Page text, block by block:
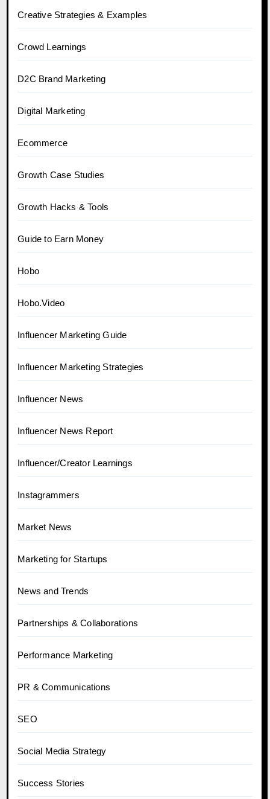
Creative Strategies & Examples
Crowd Learnings
D2C Brand Marketing
Digital Marketing
Ecommerce
Growth Case Studies
Growth Hacks & Tools
Guide to Earn Money
Hobo
Hobo.Video
Influencer Marketing Guide
Influencer Marketing Strategies
Influencer News
Influencer News Report
Influencer/Creator Learnings
Instagrammers
Market News
Marketing for Startups
News and Trends
Partnerships & Collaborations
Performance Marketing
PR & Communications
SEO
Social Media Strategy
Success Stories